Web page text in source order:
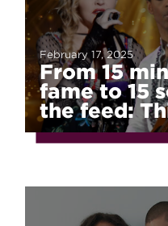
From 15
fame to 15
the feed:
of
February 17, 2025